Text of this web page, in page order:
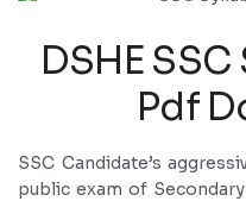
DSHE
Pdf
SSC Candidate’s
public exam of